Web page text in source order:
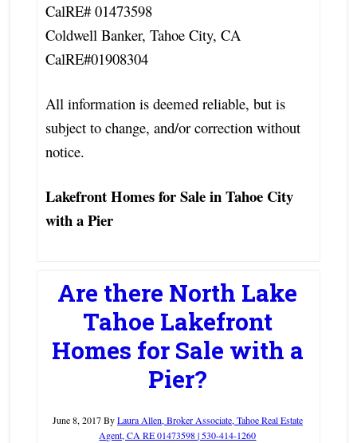
CalRE# 01473598
Coldwell Banker, Tahoe City, CA
CalRE#01908304
All information is deemed reliable, but is
subject to change, and/or correction without
notice.
Lakefront Homes for Sale in Tahoe City
with a Pier
Are there North Lake
Tahoe Lakefront
Homes for Sale with a
Pier?
June 8, 2017ByLaura Allen, Broker Associate, Tahoe Real Estate
Agent, CA RE 01473598 | 530-414-1260